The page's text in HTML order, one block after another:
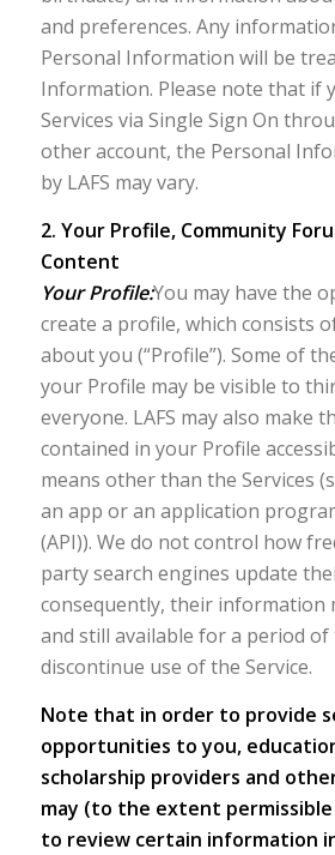
and preferences. Any
Personal Information will be
Information. Please note that if
Services via Single Sign On
other account, the Personal
by LAFS may vary.
2. Your Profile, Community
Content
Your Profile:You may have the
create a profile, which consists
about you (“Profile”). Some of
your Profile may be visible to
everyone. LAFS may also make
contained in your Profile
means other than the Services
an app or an application
(API)). We do not control how
party search engines update
consequently, their information
and still available for a period of
discontinue use of the Service.
Note that in order to provide
opportunities to you,
scholarship providers and
may (to the extent permissible
to review certain information